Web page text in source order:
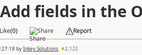
fields in the
(0) Share Report
by Inkey Solutions 2,122